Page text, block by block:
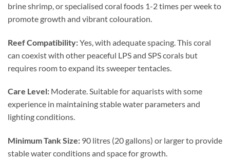
brine shrimp, or specialised coral foods 1-2 times per week to
promote growth and vibrant colouration.
Reef Compatibility:Yes, with adequate spacing. This coral
can coexist with other peaceful LPS and SPS corals but
requires room to expand its sweeper tentacles.
Care Level: Moderate. Suitable for aquarists with some
experience in maintaining stable water parameters and
lighting conditions.
Minimum Tank Size: 90 litres (20 gallons) or larger to provide
stable water conditions and space for growth.